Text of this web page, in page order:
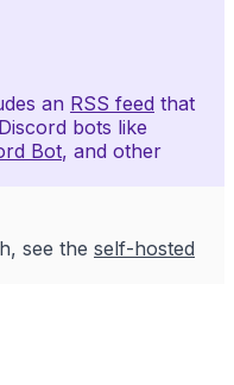
an RSS feed that
bots like
Bot, and other
see the self-hosted